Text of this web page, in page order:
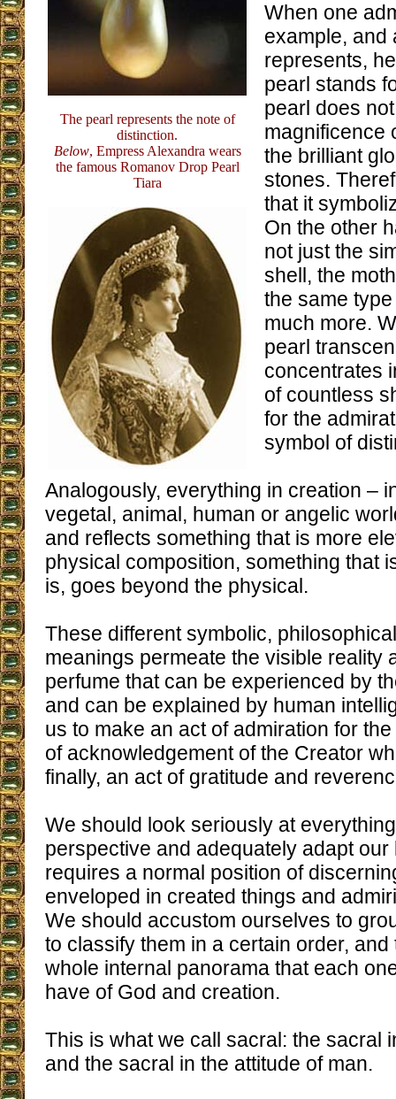
The pearl represents the note of
distinction.
Below, Empress Alexandra wears
the famous Romanov Drop Pearl
Tiara
When one
example, and
represents,
pearl stands
pearl does
magnificence
the brilliant
stones.
that it
On the other
not just the
shell, the
the same
much more.
pearl
concentrates
of countless
for the
symbol of
Analogously, everything in creation –
vegetal, animal, human or angelic
and reflects something that is more
physical composition, something that
is, goes beyond the physical.
These different symbolic,
meanings permeate the visible reality
perfume that can be experienced by
and can be explained by human
us to make an act of admiration for
of acknowledgement of the Creator
finally, an act of gratitude and
We should look seriously at
perspective and adequately adapt our
requires a normal position of
enveloped in created things and
We should accustom ourselves to
to classify them in a certain order,
whole internal panorama that each
have of God and creation.
This is what we call sacral: the sacral
and the sacral in the attitude of man.